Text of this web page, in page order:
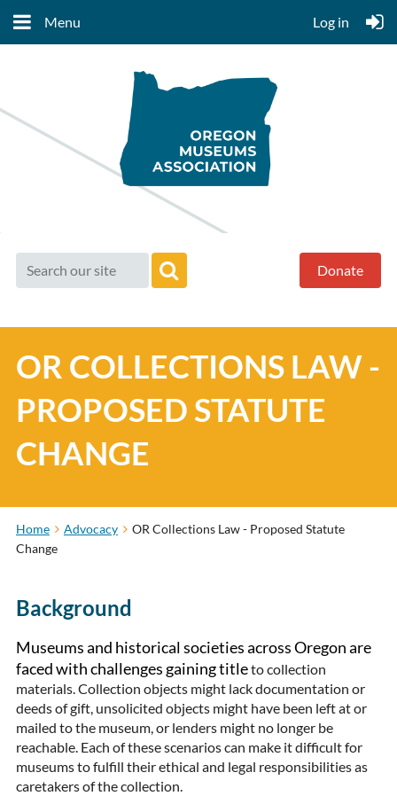
Menu Log in
Donate
OR COLLECTIONS LAW -
PROPOSED STATUTE
CHANGE
Home Advocacy
OR Collections Law - Proposed Statute
Change
Background
Museums and historical societies across Oregon are
faced with challenges gaining titleto collection
materials. Collection objects might lack documentation or
deeds of gift, unsolicited objects might have been left at or
mailed to the museum, or lenders might no longer be
reachable. Each of these scenarios can make it difficult for
museums to fulfill their ethical and legal responsibilities as
caretakers of the collection.